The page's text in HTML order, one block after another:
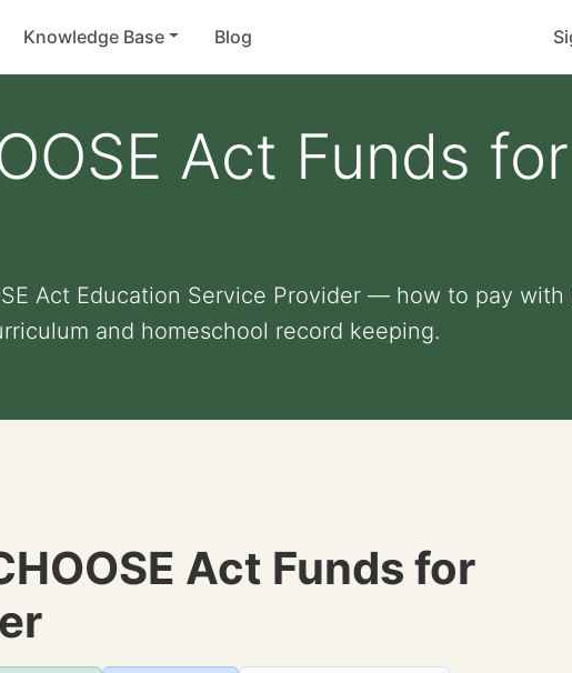
Knowledge Base Blog
Act Funds for
Act Education Service Provider — how to pay with
and homeschool record keeping.
Act Funds for